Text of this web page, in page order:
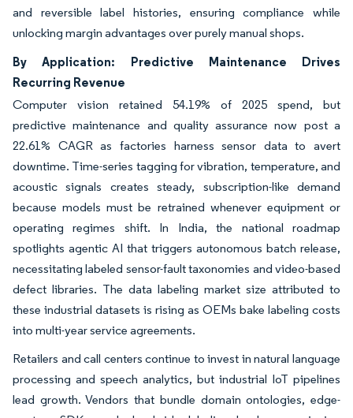
and reversible label histories, ensuring compliance while
unlocking margin advantages over purely manual shops.
By Application: Predictive Maintenance Drives
Recurring Revenue
Computer vision retained 54.19% of 2025 spend, but
predictive maintenance and quality assurance now post a
22.61% CAGR as factories harness sensor data to avert
downtime. Time-series tagging for vibration, temperature, and
acoustic signals creates steady, subscription-like demand
because models must be retrained whenever equipment or
operating regimes shift. In India, the national roadmap
spotlights agentic AI that triggers autonomous batch release,
necessitating labeled sensor-fault taxonomies and video-based
defect libraries. The data labeling market size attributed to
these industrial datasets is rising as OEMs bake labeling costs
into multi-year service agreements.
Retailers and call centers continue to invest in natural language
processing and speech analytics, but industrial IoT pipelines
lead growth. Vendors that bundle domain ontologies, edge-